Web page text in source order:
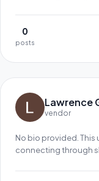
0
posts
Lawrence
vendor
No bio provided. This
connecting through